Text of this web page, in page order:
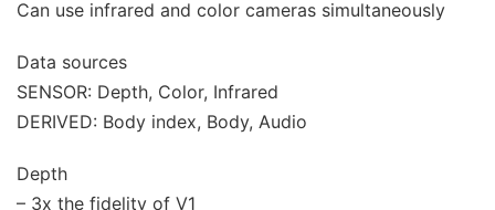
Can use infrared and color cameras simultaneously
Data sources
SENSOR: Depth, Color, Infrared
DERIVED: Body index, Body, Audio
Depth
– 3x the fidelity of V1